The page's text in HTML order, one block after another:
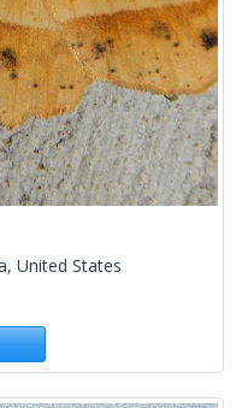
United States